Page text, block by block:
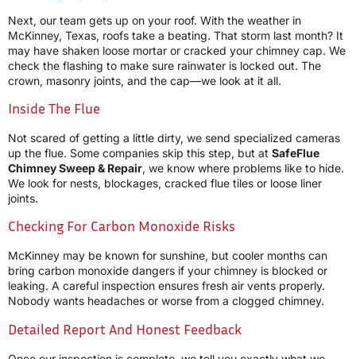
Next, our team gets up on your roof. With the weather in
McKinney, Texas, roofs take a beating. That storm last month? It
may have shaken loose mortar or cracked your chimney cap. We
check the flashing to make sure rainwater is locked out. The
crown, masonry joints, and the cap—we look at it all.
Inside The Flue
Not scared of getting a little dirty, we send specialized cameras
up the flue. Some companies skip this step, but at SafeFlue
Chimney Sweep & Repair, we know where problems like to hide.
We look for nests, blockages, cracked flue tiles or loose liner
joints.
Checking For Carbon Monoxide Risks
McKinney may be known for sunshine, but cooler months can
bring carbon monoxide dangers if your chimney is blocked or
leaking. A careful inspection ensures fresh air vents properly.
Nobody wants headaches or worse from a clogged chimney.
Detailed Report And Honest Feedback